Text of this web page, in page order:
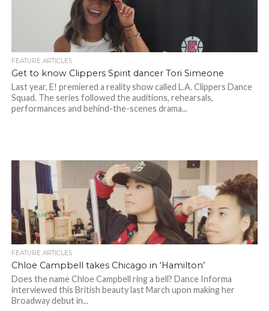
FEATURE ARTICLES
Get to know Clippers Spirit dancer Tori Simeone
Last year, E! premiered a reality show called L.A. Clippers Dance
Squad. The series followed the auditions, rehearsals,
performances and behind-the-scenes drama...
FEATURE ARTICLES
Chloe Campbell takes Chicago in ‘Hamilton’
Does the name Chloe Campbell ring a bell? Dance Informa
interviewed this British beauty last March upon making her
Broadway debut in...